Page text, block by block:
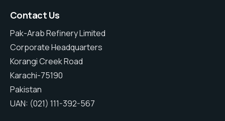
Contact Us
Pak-Arab Refinery Limited
Corporate Headquarters
Korangi Creek Road
Karachi-75190
Pakistan
UAN: (021) 111-392-567